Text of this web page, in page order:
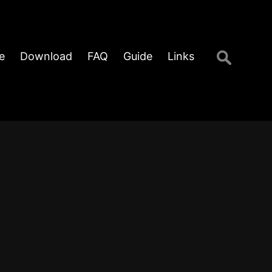
Download FAQ Guide Links
Search
for: